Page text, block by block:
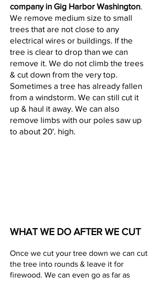
company in Gig Harbor Washington.
We remove medium size to small
trees that are not close to any
electrical wires or buildings. If the
tree is clear to drop than we can
remove it. We do not climb the trees
& cut down from the very top.
Sometimes a tree has already fallen
from a windstorm. We can still cut it
up & haul it away. We can also
remove limbs with our poles saw up
to about 20'. high.
WHAT WE DO AFTER WE CUT
Once we cut your tree down we can cut
the tree into rounds & leave it for
firewood. We can even go as far as